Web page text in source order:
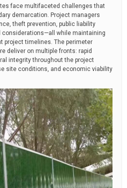
face multifaceted challenges that
demarcation. Project managers
theft prevention, public liability
considerations—all while maintaining
project timelines. The perimeter
deliver on multiple fronts: rapid
integrity throughout the project
site conditions, and economic viability